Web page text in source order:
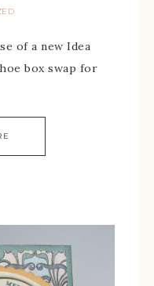
of a new Idea
box swap for